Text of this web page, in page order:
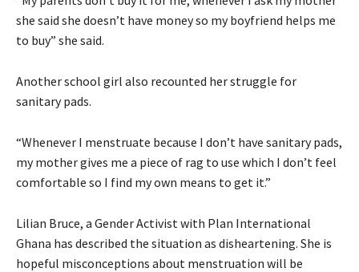
she said she doesn’t have money so my boyfriend helps me
to buy” she said.
Another school girl also recounted her struggle for
sanitary pads.
“Whenever I menstruate because I don’t have sanitary pads,
my mother gives me a piece of rag to use which I don’t feel
comfortable so I find my own means to get it.”
Lilian Bruce, a Gender Activist with Plan International
Ghana has described the situation as disheartening. She is
hopeful misconceptions about menstruation will be